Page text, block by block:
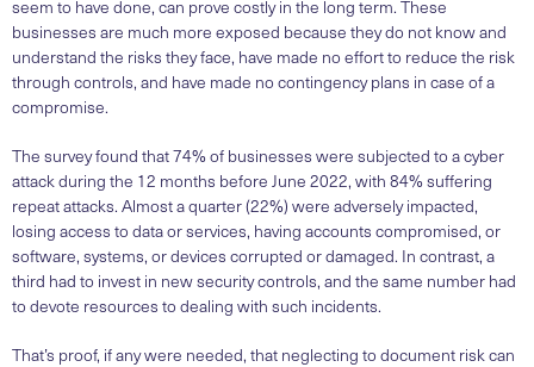
seem to have done, can prove costly in the long term. These
businesses are much more exposed because they do not know and
understand the risks they face, have made no effort to reduce the risk
through controls, and have made no contingency plans in case of a
compromise.
The survey found that 74% of businesses were subjected to a cyber
attack during the 12 months before June 2022, with 84% suffering
repeat attacks. Almost a quarter (22%) were adversely impacted,
losing access to data or services, having accounts compromised, or
software, systems, or devices corrupted or damaged. In contrast, a
third had to invest in new security controls, and the same number had
to devote resources to dealing with such incidents.
That’s proof, if any were needed, that neglecting to document risk can